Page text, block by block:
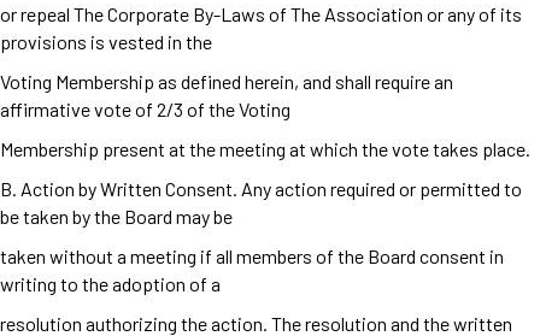
or repeal The Corporate By-Laws of The Association or any of its
provisions is vested in the
Voting Membership as defined herein, and shall require an
affirmative vote of 2/3 of the Voting
Membership present at the meeting at which the vote takes place.
B. Action by Written Consent. Any action required or permitted to
be taken by the Board may be
taken without a meeting if all members of the Board consent in
writing to the adoption of a
resolution authorizing the action. The resolution and the written